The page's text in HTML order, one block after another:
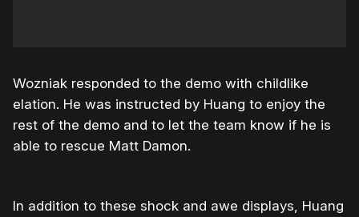
Wozniak responded to the demo with childlike
elation. He was instructed by Huang to enjoy the
rest of the demo and to let the team know if he is
able to rescue Matt Damon.
In addition to these shock and awe displays, Huang